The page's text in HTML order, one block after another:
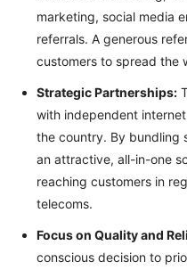
marketing, social media
referrals. A generous
customers to spread the
Strategic Partnerships:
with independent
the country. By bundling
an attractive, all-in-one
reaching customers in
telecoms.
Focus on Quality and
conscious decision to